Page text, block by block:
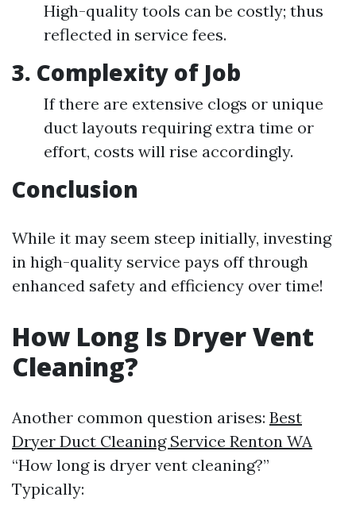
High-quality tools can be costly; thus
reflected in service fees.
3. Complexity of Job
If there are extensive clogs or unique
duct layouts requiring extra time or
effort, costs will rise accordingly.
Conclusion
While it may seem steep initially, investing
in high-quality service pays off through
enhanced safety and efficiency over time!
How Long Is Dryer Vent
Cleaning?
Another common question arises: Best
Dryer Duct Cleaning Service Renton WA
“How long is dryer vent cleaning?”
Typically: